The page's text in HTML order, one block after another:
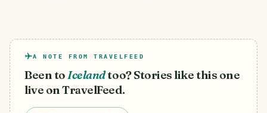
A NOTE FROM TRAVELFEED
Been toIcelandtoo? Stories like this one
live on TravelFeed.